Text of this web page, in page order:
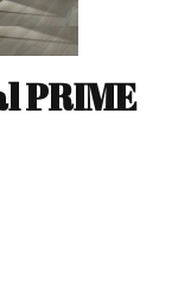
PRIME